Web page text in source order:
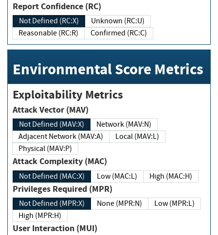
Report Confidence (RC)
Not Defined (RC:X)
Unknown (RC:U)
Reasonable (RC:R)
Confirmed (RC:C)
Environmental Score Metrics
Exploitability Metrics
Attack Vector (MAV)
Not Defined (MAV:X)
Network (MAV:N)
Adjacent Network (MAV:A)
Local (MAV:L)
Physical (MAV:P)
Attack Complexity (MAC)
Not Defined (MAC:X) Low (MAC:L) High (MAC:H)
Privileges Required (MPR)
Not Defined (MPR:X) None (MPR:N)
Low (MPR:L)
High (MPR:H)
User Interaction (MUI)